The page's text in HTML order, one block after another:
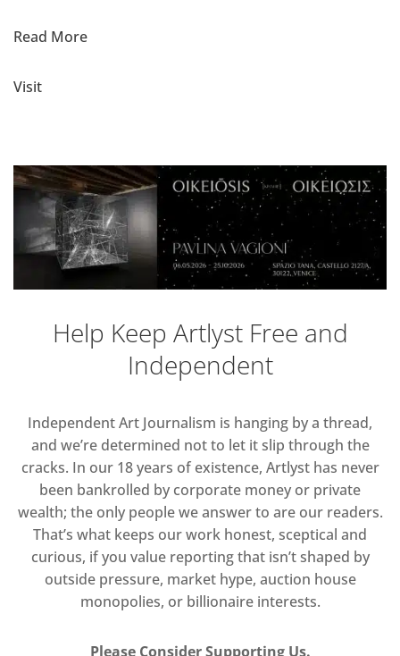
Read More
Visit
Help Keep Artlyst Free and
Independent
Independent Art Journalism is hanging by a thread,
and we’re determined not to let it slip through the
cracks. In our 18 years of existence, Artlyst has never
been bankrolled by corporate money or private
wealth; the only people we answer to are our readers.
That’s what keeps our work honest, sceptical and
curious, if you value reporting that isn’t shaped by
outside pressure, market hype, auction house
monopolies, or billionaire interests.
Please Consider Supporting Us.